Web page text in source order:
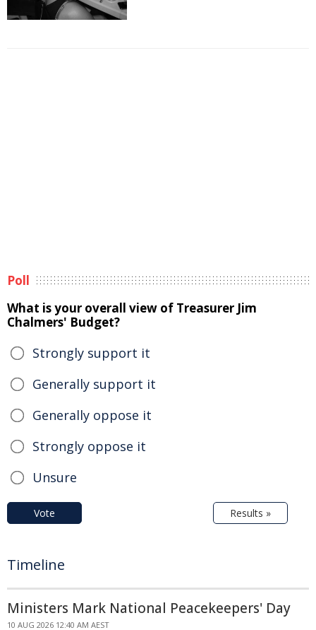
Poll
What is your overall view of Treasurer Jim
Chalmers' Budget?
Strongly support it
Generally support it
Generally oppose it
Strongly oppose it
Unsure
Vote Results »
Timeline
Ministers Mark National Peacekeepers' Day
10 AUG 2026 12:40 AM AEST